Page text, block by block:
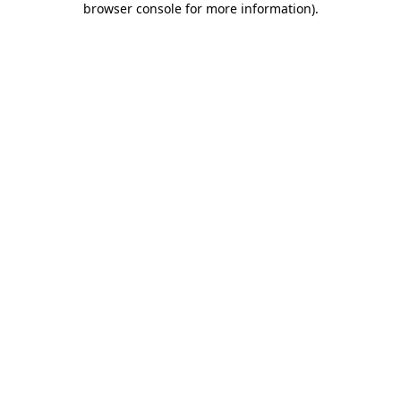
browser console for more information).